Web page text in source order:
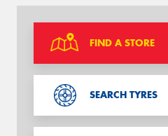
FIND A STORE
SEARCH TYRES